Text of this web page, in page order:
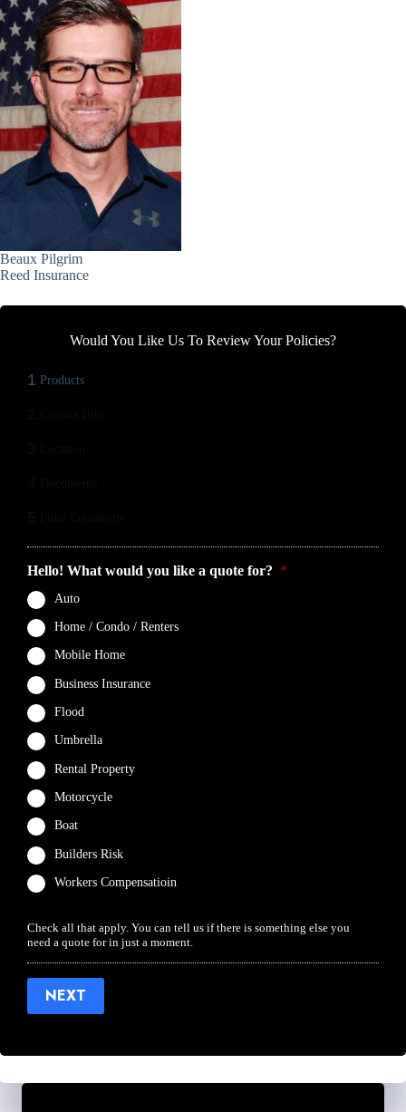
Beaux Pilgrim
Reed Insurance
Would You Like Us To Review Your Policies?
1 Products
Hello! What would you like a quote for? *
Auto
Home / Condo / Renters
Mobile Home
Business Insurance
Flood
Umbrella
Rental Property
Motorcycle
Boat
Builders Risk
Workers Compensatioin
Check all that apply. You can tell us if there is something else you
need a quote for in just a moment.
NEXT